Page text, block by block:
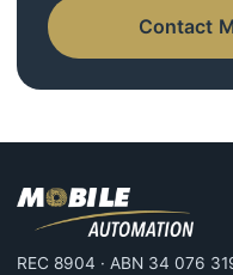
Contact
REC 8904 · ABN 34 076